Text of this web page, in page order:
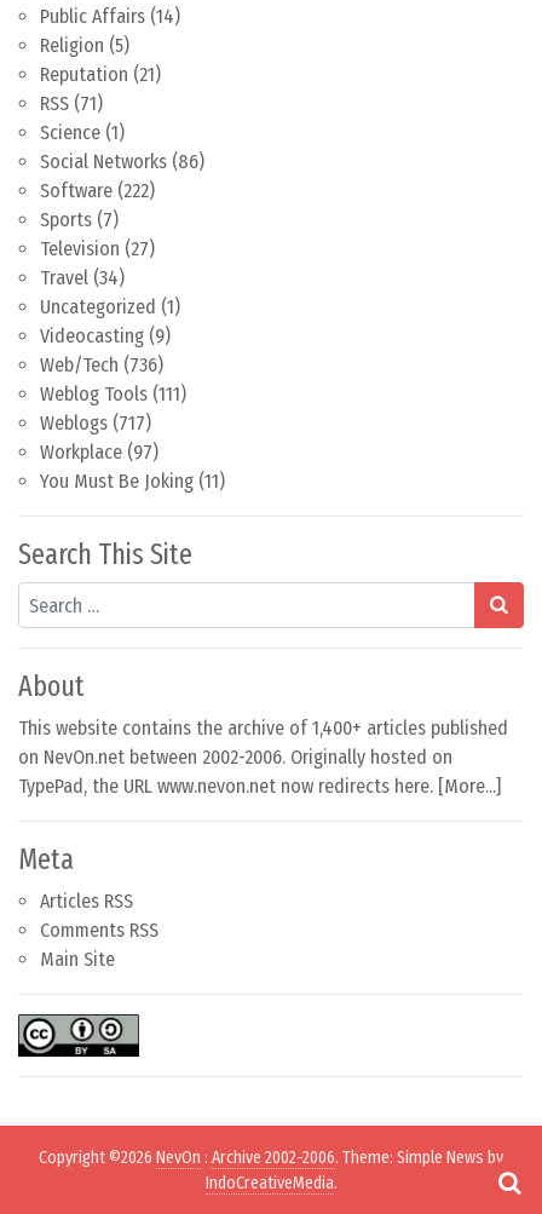
Public Affairs (14)
Religion (5)
Reputation (21)
RSS (71)
Science (1)
Social Networks (86)
Software (222)
Sports (7)
Television (27)
Travel (34)
Uncategorized (1)
Videocasting (9)
Web/Tech (736)
Weblog Tools (111)
Weblogs (717)
Workplace (97)
You Must Be Joking (11)
Search This Site
Search
About
This website contains the archive of 1,400+ articles published
on NevOn.net between 2002-2006. Originally hosted on
TypePad, the URL www.nevon.net now redirects here. [More...]
Meta
Articles RSS
Comments RSS
Main Site
Copyright ©2026 NevOn : Archive 2002-2006. Theme: Simple News by
IndoCreativeMedia.